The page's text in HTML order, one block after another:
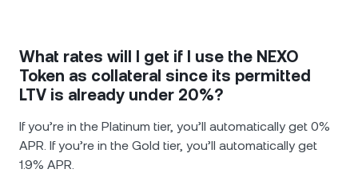
What rates will I get if I use the NEXO
Token as collateral since its permitted
LTV is already under 20%?
If you’re in the Platinum tier, you’ll automatically get 0%
APR. If you’re in the Gold tier, you’ll automatically get
1.9% APR.